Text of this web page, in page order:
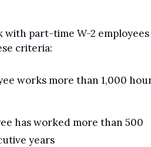
with part-time W-2 employees
criteria:
works more than 1,000
has worked more than 500
years